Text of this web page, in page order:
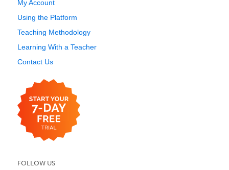
My Account
Using the Platform
Teaching Methodology
Learning With a Teacher
Contact Us
FOLLOW US